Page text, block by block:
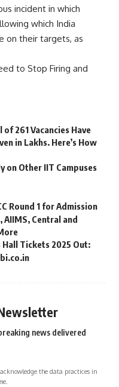
incident in which
which India
on their targets, as
to Stop Firing and
261 Vacancies Have
in Lakhs. Here’s How
on Other IIT Campuses
Round 1 for Admission
Central and
Tickets 2025 Out:
news delivered
the data practices in